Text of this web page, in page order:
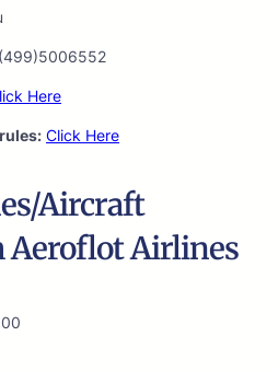
Here
Click Here
Aircraft
Aeroflot Airlines